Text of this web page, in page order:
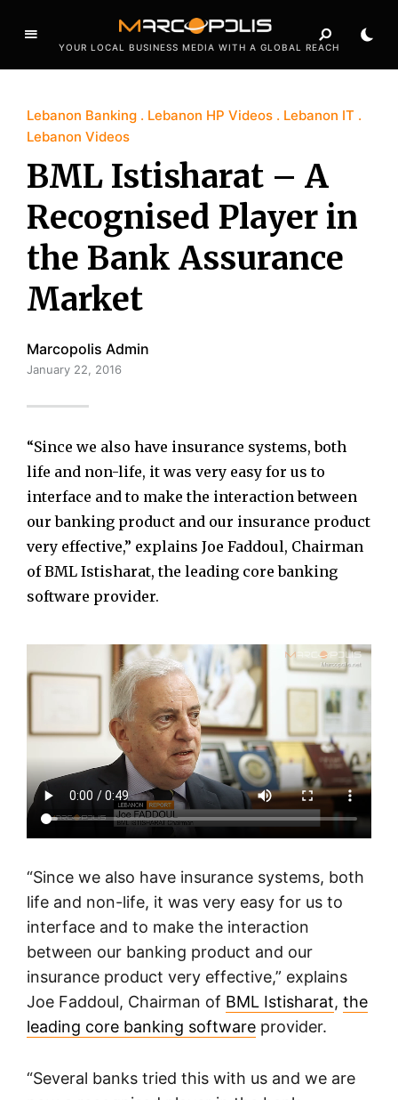
YOUR LOCAL BUSINESS MEDIA WITH A GLOBAL REACH
Lebanon Banking Lebanon HP Videos
Lebanon IT
Lebanon Videos
BML Istisharat – A
Recognised Player in
the Bank Assurance
Market
Marcopolis Admin
January 22, 2016
“Since we also have insurance systems, both
life and non-life, it was very easy for us to
interface and to make the interaction between
our banking product and our insurance product
very effective,” explains Joe Faddoul, Chairman
of BML Istisharat, the leading core banking
software provider.
“Since we also have insurance systems, both
life and non-life, it was very easy for us to
interface and to make the interaction
between our banking product and our
insurance product very effective,” explains
Joe Faddoul, Chairman of BML Istisharat, the
leading core banking software provider.
“Several banks tried this with us and we are